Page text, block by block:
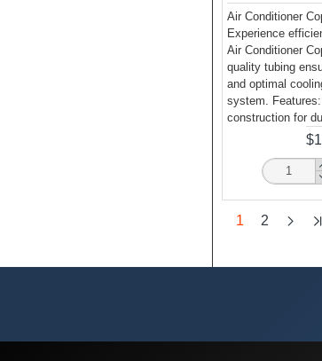
Air Conditioner
Experience
Air Conditioner
quality tubing
and optimal
system.
construction for
1 2